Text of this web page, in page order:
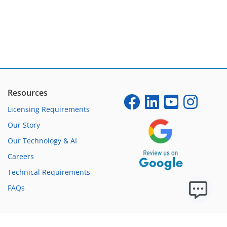
Resources
Licensing Requirements
Our Story
Our Technology & AI
Careers
Technical Requirements
FAQs